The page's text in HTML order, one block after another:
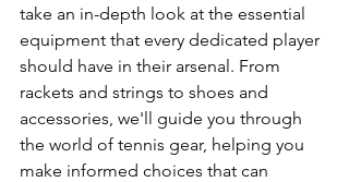
take an in-depth look at the essential
equipment that every dedicated player
should have in their arsenal. From
rackets and strings to shoes and
accessories, we'll guide you through
the world of tennis gear, helping you
make informed choices that can